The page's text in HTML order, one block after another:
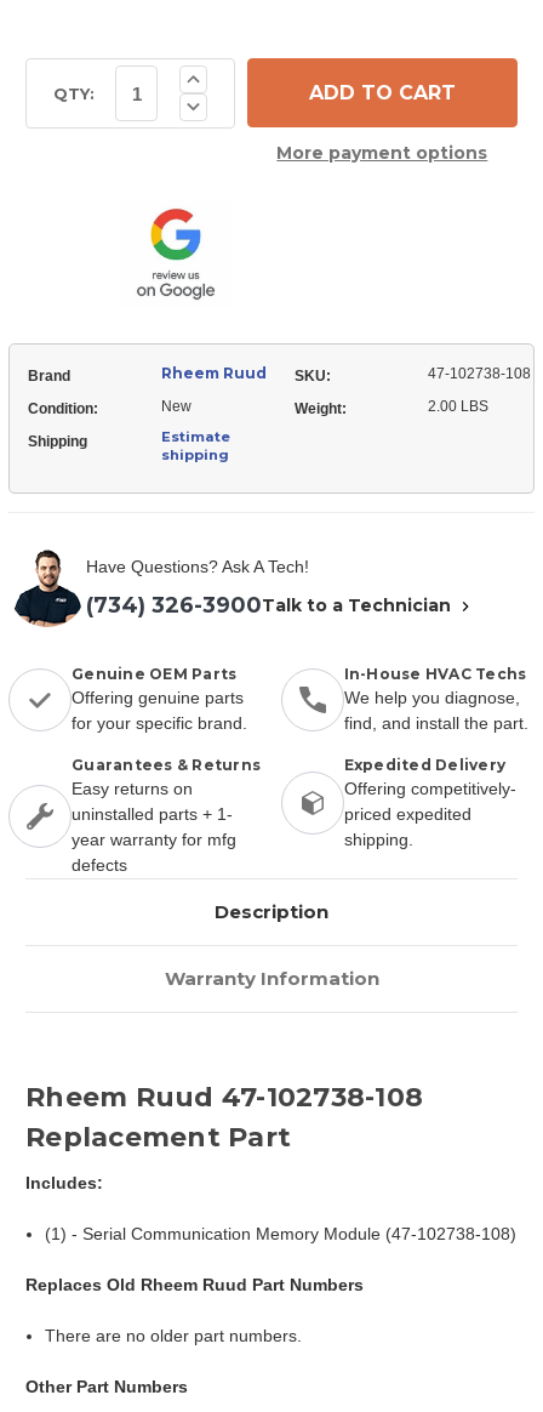
Stock:QTY: Decrease
Quantity
102738-
108
Serial
Communication
Memory
Module
Increase
Quantity
of
Rheem
Serial
Communication
Memory
Module
More payment options
Brand Rheem Ruud SKU: 47-102738-108
Condition: New Weight: 2.00 LBS
Shipping
Estimate
shipping
Have Questions? Ask A Tech!
(734) 326-3900Talk to a Technician
Genuine OEM Parts
Offering genuine parts
for your specific brand.
In-House HVAC Techs
We help you diagnose,
find, and install the part.
Guarantees & Returns
Easy returns on
uninstalled parts + 1-
year warranty for mfg
defects
Expedited Delivery
Offering competitively-
priced expedited
shipping.
Description
Warranty Information
Rheem Ruud 47-102738-108
Replacement Part
Includes:
(1) - Serial Communication Memory Module (47-102738-108)
Replaces Old Rheem Ruud Part Numbers
There are no older part numbers.
Other Part Numbers